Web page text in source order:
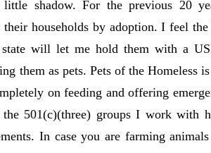
shadow. For the previous 20
households by adoption. I feel
will let me hold them with a
them as pets. Pets of the Homeless
on feeding and offering
501(c)(three) groups I work with
In case you are farming